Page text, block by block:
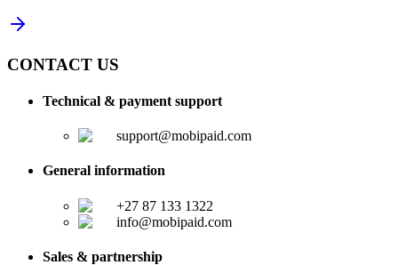
CONTACT US
Technical & payment support
support@mobipaid.com
General information
+27 87 133 1322
info@mobipaid.com
Sales & partnership